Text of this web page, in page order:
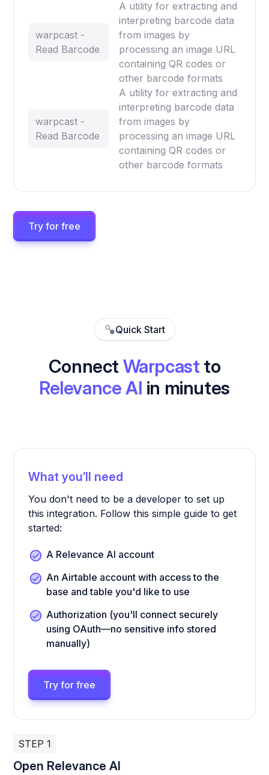
warpcast -
Read Barcode
A utility for extracting and
interpreting barcode data
from images by
processing an image URL
containing QR codes or
other barcode formats
warpcast -
Read Barcode
A utility for extracting and
interpreting barcode data
from images by
processing an image URL
containing QR codes or
other barcode formats
Try for free
Quick Start
Connect Warpcast to
Relevance AI in minutes
What you’ll need
You don't need to be a developer to set up
this integration. Follow this simple guide to get
started:
A Relevance AI account
An Airtable account with access to the
base and table you'd like to use
Authorization (you'll connect securely
using OAuth—no sensitive info stored
manually)
Try for free
STEP 1
Open Relevance AI